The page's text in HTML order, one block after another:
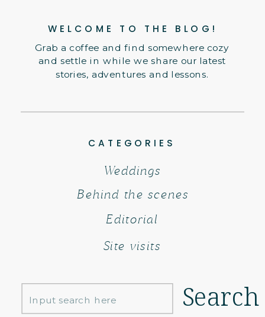
Grab a coffee and find somewhere cozy
and settle in while we share our latest
stories, adventures and lessons.
WELCOME TO THE BLOG!
Search
CATEGORIES
Behind the scenes
Editorial
Weddings
Search
for:
Site visits